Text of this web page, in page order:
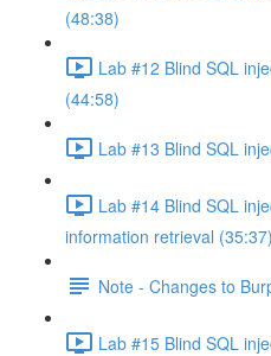
(48:38)
Lab #12 Blind SQL
(44:58)
Lab #13 Blind SQL
Lab #14 Blind SQL
information retrieval (35:37)
Note - Changes to
Lab #15 Blind SQL